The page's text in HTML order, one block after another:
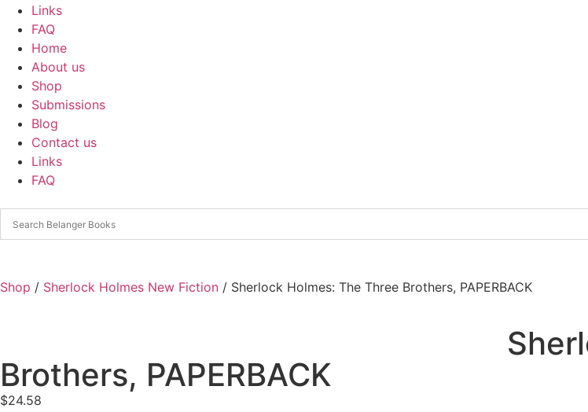
Links
FAQ
Home
About us
Shop
Submissions
Blog
Contact us
Links
FAQ
Shop / Sherlock Holmes New Fiction / Sherlock Holmes: The Three Brothers, PAPERBACK
Brothers, PAPERBACK
$24.58